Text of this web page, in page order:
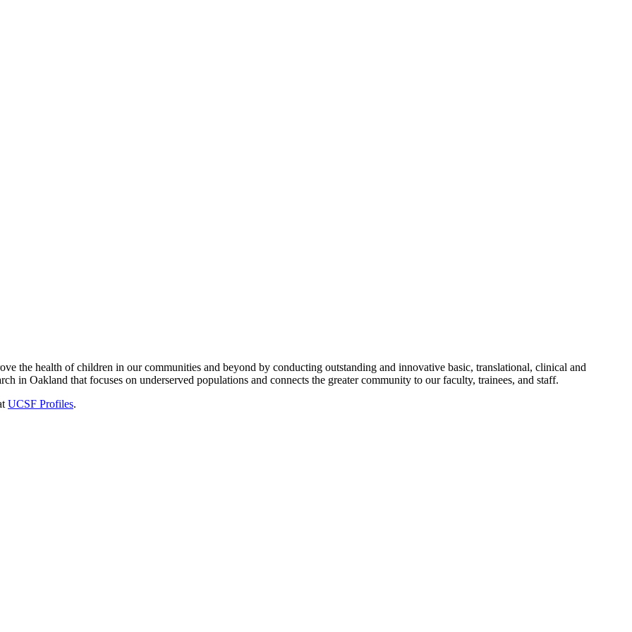
the health of children in our communities and beyond by conducting outstanding and innovative basic, translational, clinical and
in Oakland that focuses on underserved populations and connects the greater community to our faculty, trainees, and staff.
UCSF Profiles.